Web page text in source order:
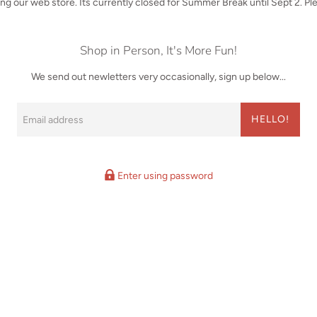
our web store. Its currently closed for Summer Break until Sept 2.
Shop in Person, It's More Fun!
We send out newletters very occasionally, sign up below...
HELLO!
Enter using password